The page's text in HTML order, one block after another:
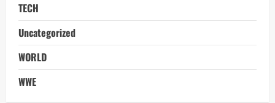
TECH
Uncategorized
WORLD
WWE